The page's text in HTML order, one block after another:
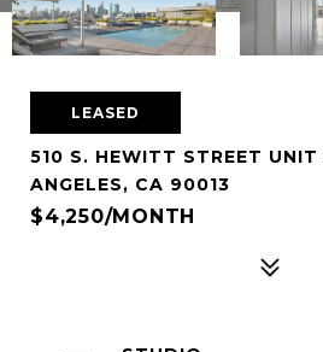
LEASED
510 S. HEWITT STREET UNIT
ANGELES, CA 90013
$4,250/MONTH